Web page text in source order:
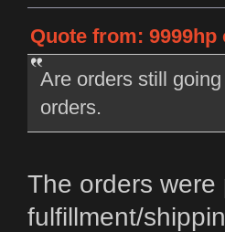
Quote from: 9999hp
Are orders still
orders.
The orders
fulfillment/